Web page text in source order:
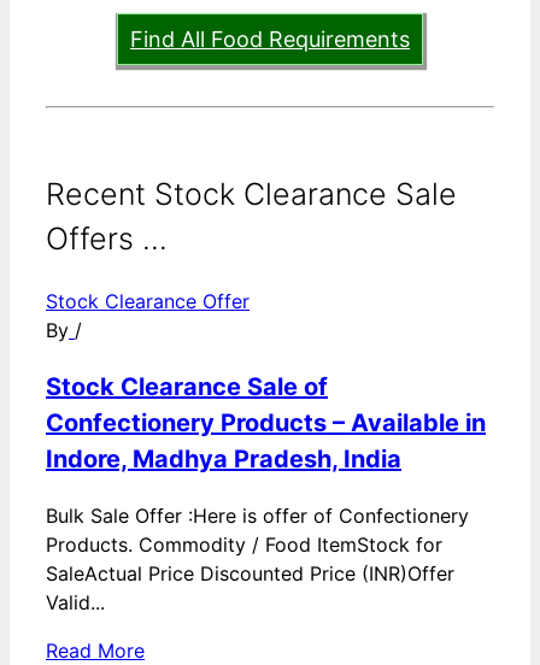
Find All Food Requirements
Recent Stock Clearance Sale
Offers ...
Stock Clearance Offer
By /
Stock Clearance Sale of
Confectionery Products – Available in
Indore, Madhya Pradesh, India
Bulk Sale Offer :Here is offer of Confectionery
Products. Commodity / Food ItemStock for
SaleActual Price Discounted Price (INR)Offer
Valid...
Read More